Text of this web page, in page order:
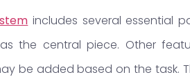
includes several essential
the central piece. Other
be added based on the task.